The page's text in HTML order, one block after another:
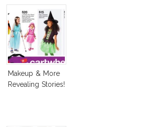
Makeup & More
Revealing Stories!